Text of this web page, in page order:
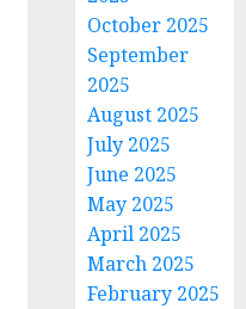
October 2025
September
2025
August 2025
July 2025
June 2025
May 2025
April 2025
March 2025
February 2025